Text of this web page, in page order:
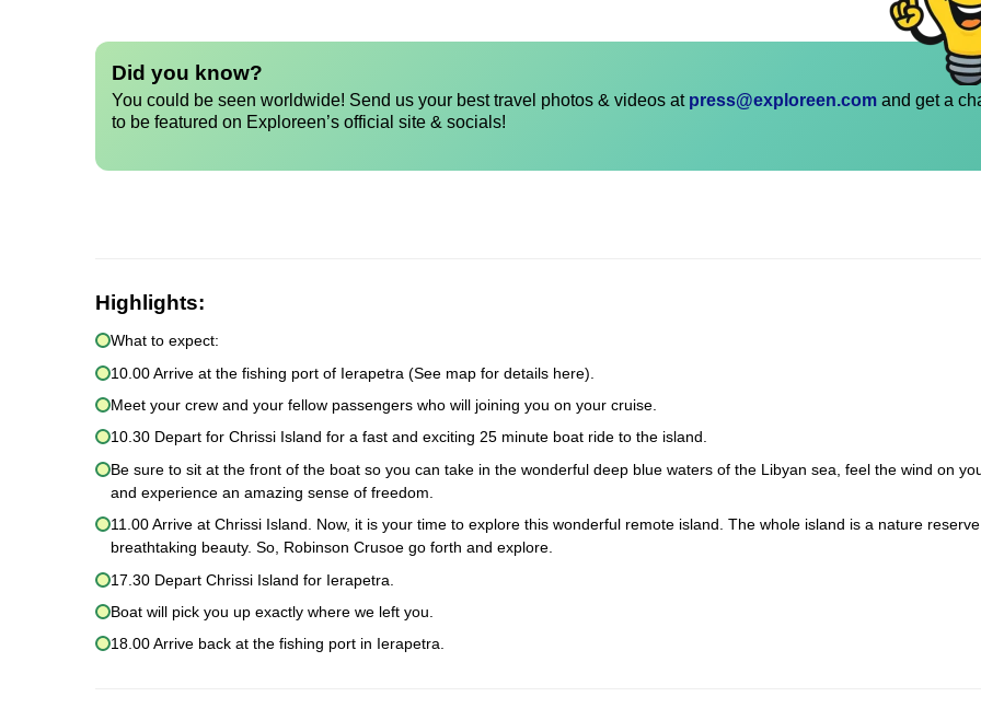
Did you know?
You could be seen worldwide! Send us your best travel photos & videos at press@exploreen.com and get a
to be featured on Exploreen’s official site & socials!
Highlights:
What to expect:
10.00 Arrive at the fishing port of Ierapetra (See map for details here).
Meet your crew and your fellow passengers who will joining you on your cruise.
10.30 Depart for Chrissi Island for a fast and exciting 25 minute boat ride to the island.
Be sure to sit at the front of the boat so you can take in the wonderful deep blue waters of the Libyan sea, feel the wind on
and experience an amazing sense of freedom.
11.00 Arrive at Chrissi Island. Now, it is your time to explore this wonderful remote island. The whole island is a nature
breathtaking beauty. So, Robinson Crusoe go forth and explore.
17.30 Depart Chrissi Island for Ierapetra.
Boat will pick you up exactly where we left you.
18.00 Arrive back at the fishing port in Ierapetra.